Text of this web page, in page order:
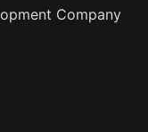
Company